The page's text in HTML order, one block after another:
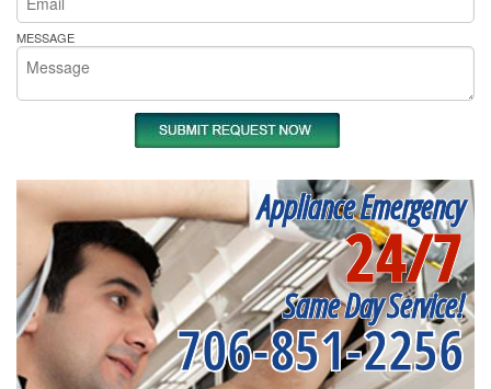
MESSAGE
Appliance Emergency
24/7
Same Day Service!
706-851-2256